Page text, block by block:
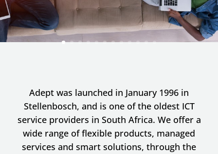
Adept was launched in January 1996 in
Stellenbosch, and is one of the oldest ICT
service providers in South Africa. We offer a
wide range of flexible products, managed
services and smart solutions, through the